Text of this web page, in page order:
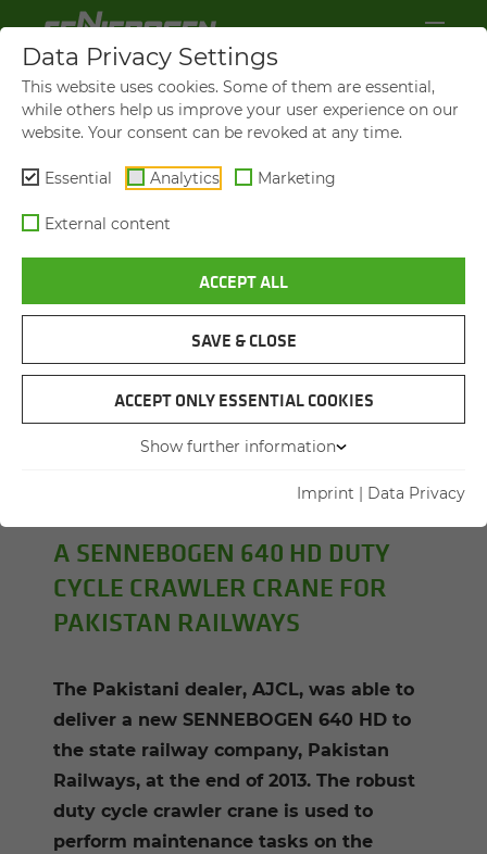
INSTALLATION WORKS
640 HD
Author: Florian Attenhauser
A SENNEBOGEN 640 HD DUTY
CYCLE CRAWLER CRANE FOR
PAKISTAN RAILWAYS
The Pakistani dealer, AJCL, was able to
deliver a new SENNEBOGEN 640 HD to
the state railway company, Pakistan
Railways, at the end of 2013. The robust
duty cycle crawler crane is used to
perform maintenance tasks on the
Data Privacy Settings
This website uses cookies. Some of them are essential,
while others help us improve your user experience on our
website. Your consent can be revoked at any time.
Essential Analytics Marketing
External content
ACCEPT ALL
SAVE & CLOSE
ACCEPT ONLY ESSENTIAL COOKIES
Show further information
Imprint | Data Privacy